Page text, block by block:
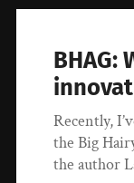
BHAG:
Recently,
the Big
the author